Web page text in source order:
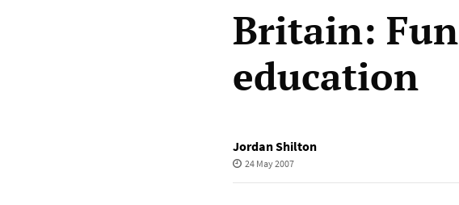
Britain:
education
Jordan Shilton
24 May 2007